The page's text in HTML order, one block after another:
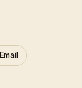
Email